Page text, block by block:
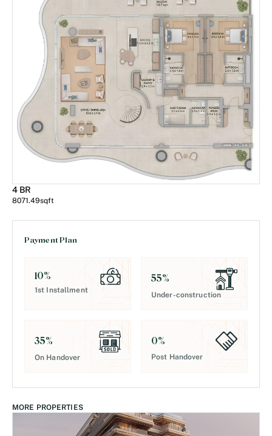
4 BR
8071.49sqft
Payment Plan
10%
1st Installment
55%
Under-construction
35%
On Handover
0%
Post Handover
MORE PROPERTIES